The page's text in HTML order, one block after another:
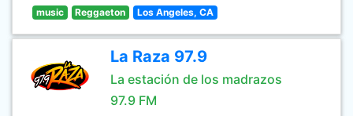
music Reggaeton Los Angeles, CA
La Raza 97.9
La estación de los madrazos
97.9 FM